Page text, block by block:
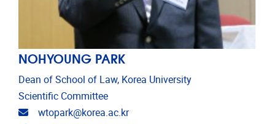
NOHYOUNG PARK
Dean of School of Law, Korea University
Scientific Committee
Email address
wtopark@korea.ac.kr